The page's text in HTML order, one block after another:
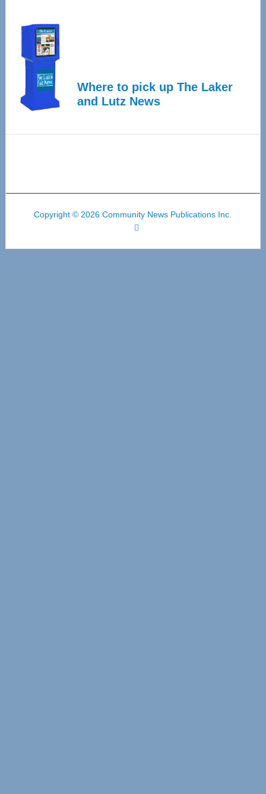
Where to pick up The Laker
and Lutz News
Copyright © 2026 Community News Publications Inc.
